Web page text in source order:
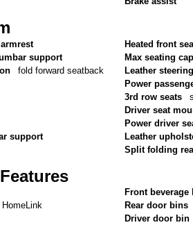
support
fold forward seatback
support
Heated front
Max seating
Leather
Power
3rd row seats
Driver seat
Power driver
Leather
Split folding
HomeLink
Front beverage
Rear door bins
Driver door bin